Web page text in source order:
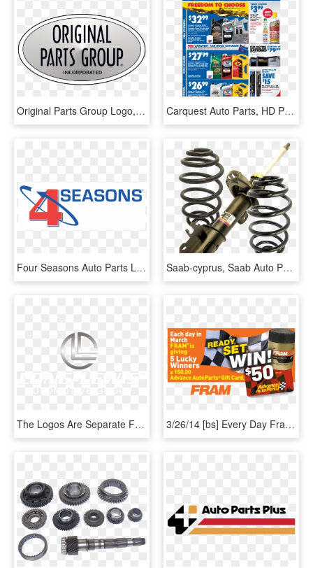
Original Parts Group Logo, HD Png Download Carquest Auto Parts, HD Png Download
Four Seasons Auto Parts Logo, HD Png Download Saab-cyprus, Saab Auto Parts, Saab Mechanical Experts, - Suspension, HD Png Download
The Logos Are Separate From The Backgrounds When Opened - Poster, HD Png Download 3/26/14 [bs] Every Day Fram Is Giving Five Lucky Winners - Advance Auto Parts, HD Png Download